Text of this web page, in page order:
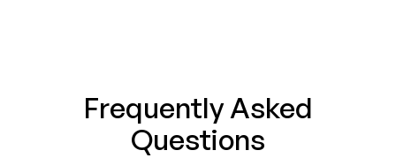
Frequently Asked
Questions